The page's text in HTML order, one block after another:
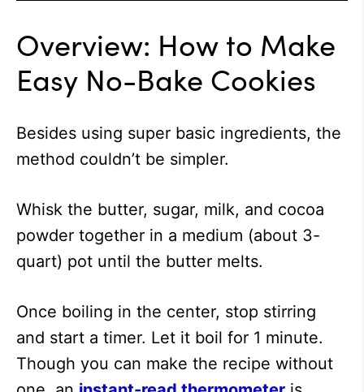
Overview: How to Make
Easy No-Bake Cookies
Besides using super basic ingredients, the
method couldn’t be simpler.
Whisk the butter, sugar, milk, and cocoa
powder together in a medium (about 3-
quart) pot until the butter melts.
Once boiling in the center, stop stirring
and start a timer. Let it boil for 1 minute.
Though you can make the recipe without